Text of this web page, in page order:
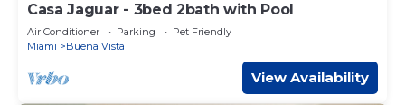
Casa Jaguar - 3bed 2bath with Pool
Air Conditioner Parking
Pet Friendly
Miami
Buena Vista
View Availability